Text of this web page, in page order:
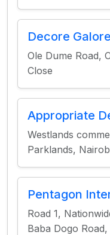
Decore
Ole Dume Road,
Close
Appropriate
Westlands
Parklands,
Pentagon
Road 1,
Baba Dogo